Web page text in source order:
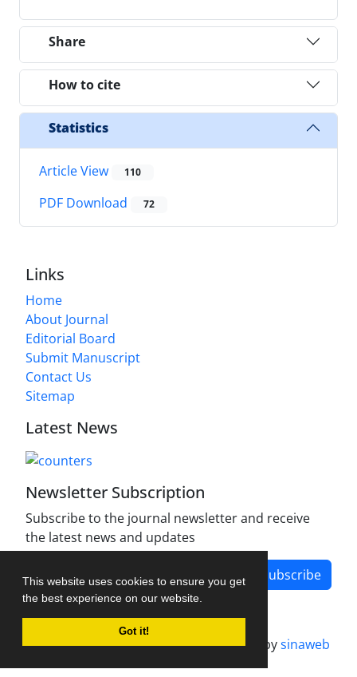
This website uses cookies to ensure you get
the best experience on our website.
Got it!
Share
How to cite
Statistics
Article View 110
PDF Download 72
Links
Home
About Journal
Editorial Board
Submit Manuscript
Contact Us
Sitemap
Latest News
Newsletter Subscription
Subscribe to the journal newsletter and receive
the latest news and updates
Subscribe
Journal management system.designed bysinaweb